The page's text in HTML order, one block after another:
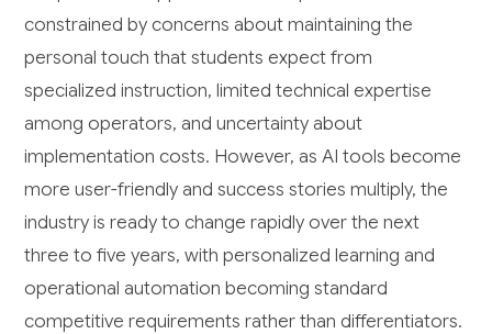
constrained by concerns about maintaining the
personal touch that students expect from
specialized instruction, limited technical expertise
among operators, and uncertainty about
implementation costs. However, as AI tools become
more user-friendly and success stories multiply, the
industry is ready to change rapidly over the next
three to five years, with personalized learning and
operational automation becoming standard
competitive requirements rather than differentiators.